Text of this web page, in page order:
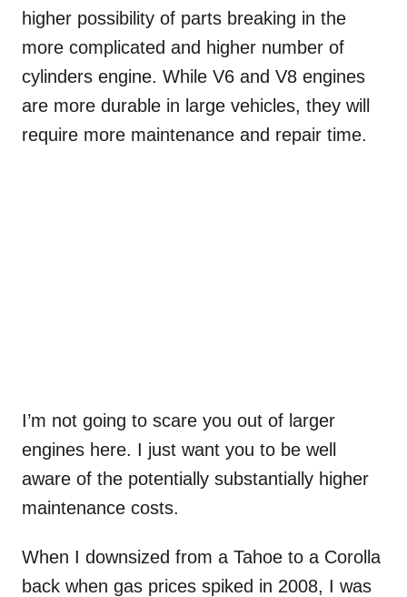
higher possibility of parts breaking in the
more complicated and higher number of
cylinders engine. While V6 and V8 engines
are more durable in large vehicles, they will
require more maintenance and repair time.
I’m not going to scare you out of larger
engines here. I just want you to be well
aware of the potentially substantially higher
maintenance costs.
When I downsized from a Tahoe to a Corolla
back when gas prices spiked in 2008, I was